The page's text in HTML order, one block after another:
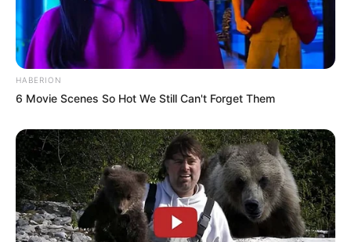
HABERION
6 Movie Scenes So Hot We Still Can't Forget Them